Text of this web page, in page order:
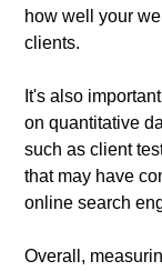
how well your
clients.
It's also
on quantitative
such as client
that may have
online search
Overall,